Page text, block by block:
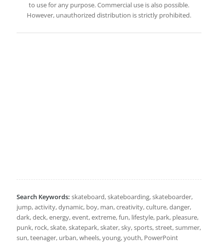
to use for any purpose. Commercial use is also possible.
However, unauthorized distribution is strictly prohibited.
Search Keywords: skateboard, skateboarding, skateboarder,
jump, activity, dynamic, boy, man, creativity, culture, danger,
dark, deck, energy, event, extreme, fun, lifestyle, park, pleasure,
punk, rock, skate, skatepark, skater, sky, sports, street, summer,
sun, teenager, urban, wheels, young, youth, PowerPoint